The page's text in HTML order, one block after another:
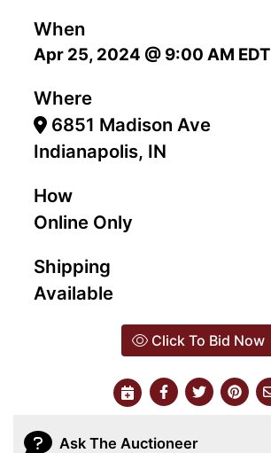
When
Apr 25, 2024 @ 9:00 AM EDT
Where
6851 Madison Ave
Indianapolis, IN
How
Online Only
Shipping
Available
Click To Bid Now
Ask The Auctioneer